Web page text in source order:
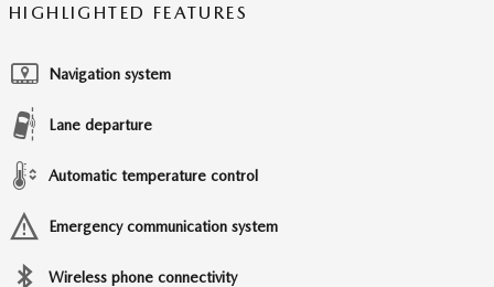
HIGHLIGHTED FEATURES
Navigation system
Lane departure
Automatic temperature control
Emergency communication system
Wireless phone connectivity